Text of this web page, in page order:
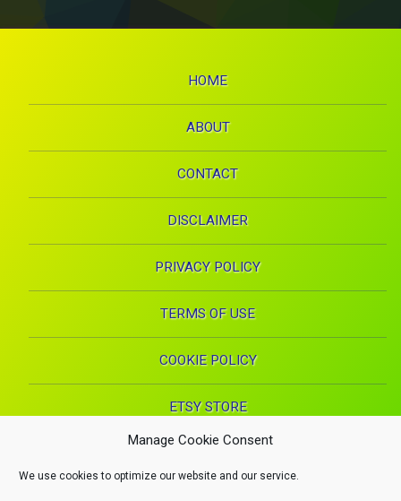
Manage Cookie Consent
We use cookies to optimize our website and our service.
HOME
ABOUT
CONTACT
DISCLAIMER
PRIVACY POLICY
TERMS OF USE
COOKIE POLICY
ETSY STORE
FacebookInstagram
PinterestYouTube